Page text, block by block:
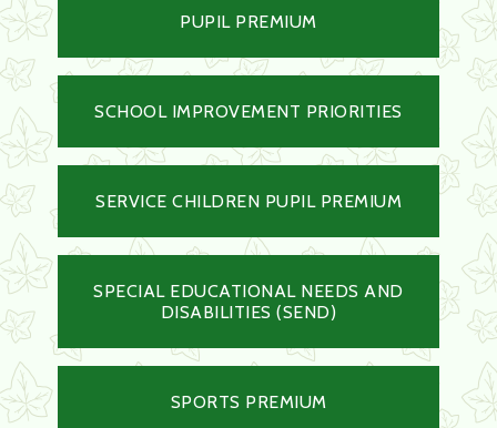
PUPIL PREMIUM
SCHOOL IMPROVEMENT PRIORITIES
SERVICE CHILDREN PUPIL PREMIUM
SPECIAL EDUCATIONAL NEEDS AND
DISABILITIES (SEND)
SPORTS PREMIUM